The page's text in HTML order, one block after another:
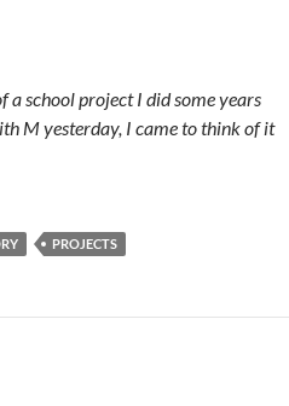
a school project I did some years
M yesterday, I came to think of it
PROJECTS